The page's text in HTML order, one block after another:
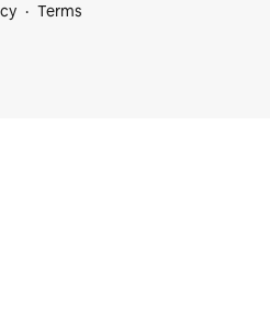
Terms